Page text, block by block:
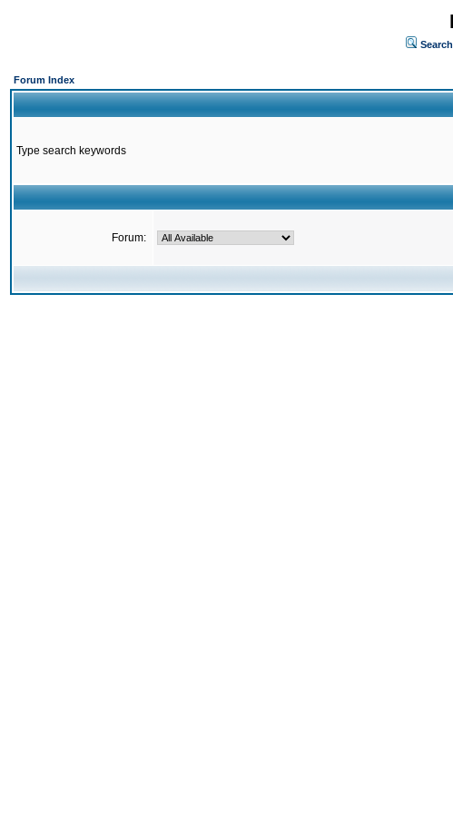
Search
Forum Index
Type search keywords
Forum: